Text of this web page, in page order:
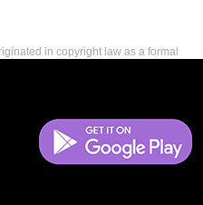
in copyright law as a formal
rights provided by copyright law,
creation of derivative works that is,